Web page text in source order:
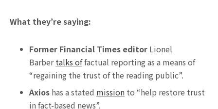
What they’re saying:
Former Financial Times editor Lionel
Barbertalks offactual reporting as a means of
“regaining the trust of the reading public”.
Axios has a stated mission to “help restore trust
in fact-based news”.